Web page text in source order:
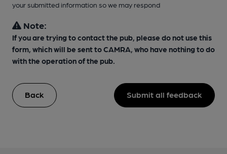
your submitted information so we may respond
Note:
If you are trying to contact the pub, please do not use this
form, which will be sent to CAMRA, who have nothing to do
with the operation of the pub.
Back Submit all feedback